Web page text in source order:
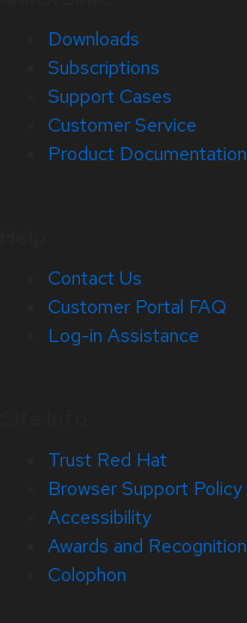
Downloads
Subscriptions
Support Cases
Customer Service
Product Documentation
Contact Us
Customer Portal FAQ
Log-in Assistance
Trust Red Hat
Browser Support Policy
Accessibility
Awards and Recognition
Colophon